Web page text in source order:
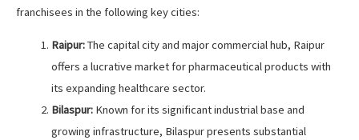
franchisees in the following key cities:
Raipur:The capital city and major commercial hub, Raipur
offers a lucrative market for pharmaceutical products with
its expanding healthcare sector.
Bilaspur:Known for its significant industrial base and
growing infrastructure, Bilaspur presents substantial